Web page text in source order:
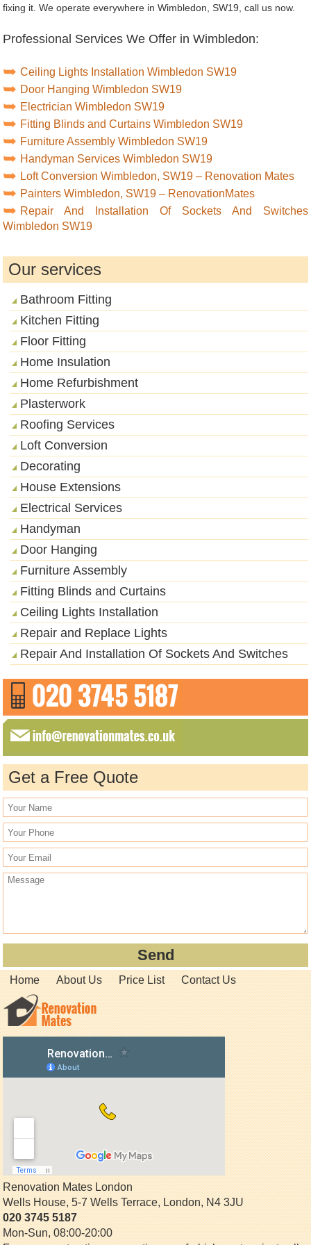
fixing it. We operate everywhere in Wimbledon, SW19, call us now.
Professional Services We Offer in Wimbledon:
Ceiling Lights Installation Wimbledon SW19
Door Hanging Wimbledon SW19
Electrician Wimbledon SW19
Fitting Blinds and Curtains Wimbledon SW19
Furniture Assembly Wimbledon SW19
Handyman Services Wimbledon SW19
Loft Conversion Wimbledon, SW19 – Renovation Mates
Painters Wimbledon, SW19 – RenovationMates
Repair And Installation Of Sockets And Switches
Wimbledon SW19
Our services
Bathroom Fitting
Kitchen Fitting
Floor Fitting
Home Insulation
Home Refurbishment
Plasterwork
Roofing Services
Loft Conversion
Decorating
House Extensions
Electrical Services
Handyman
Door Hanging
Furniture Assembly
Fitting Blinds and Curtains
Ceiling Lights Installation
Repair and Replace Lights
Repair And Installation Of Sockets And Switches
Get a Free Quote
Home About Us Price List Contact Us
Renovation Mates London
Wells House, 5-7 Wells Terrace,London,N4 3JU
020 3745 5187
Mon-Sun, 08:00-20:00